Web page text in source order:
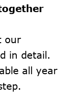
our
in detail.
all year